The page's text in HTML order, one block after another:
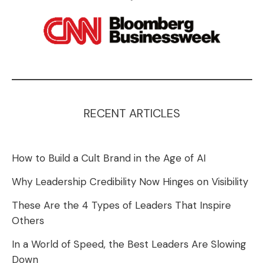
RECENT ARTICLES
How to Build a Cult Brand in the Age of AI
Why Leadership Credibility Now Hinges on Visibility
These Are the 4 Types of Leaders That Inspire
Others
In a World of Speed, the Best Leaders Are Slowing
Down